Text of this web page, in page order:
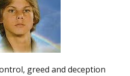
greed and deception